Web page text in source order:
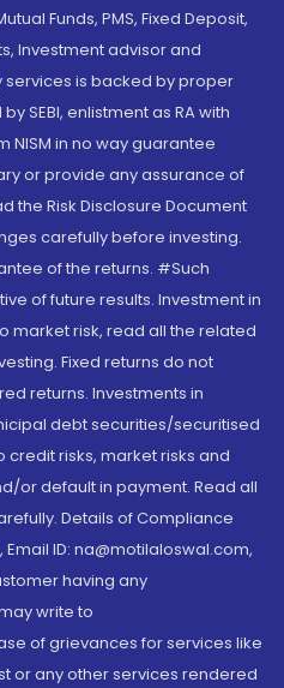
Funds, PMS, Fixed Deposit,
Investment advisor and
services is backed by proper
SEBI, enlistment as RA with
NISM in no way guarantee
or provide any assurance of
the Risk Disclosure Document
carefully before investing.
of the returns. #Such
of future results. Investment in
market risk, read all the related
Fixed returns do not
returns. Investments in
debt securities/securitised
risks, market risks and
or default in payment. Read all
Details of Compliance
ID: na@motilaloswal.com,
having any
write to
of grievances for services like
or any other services rendered